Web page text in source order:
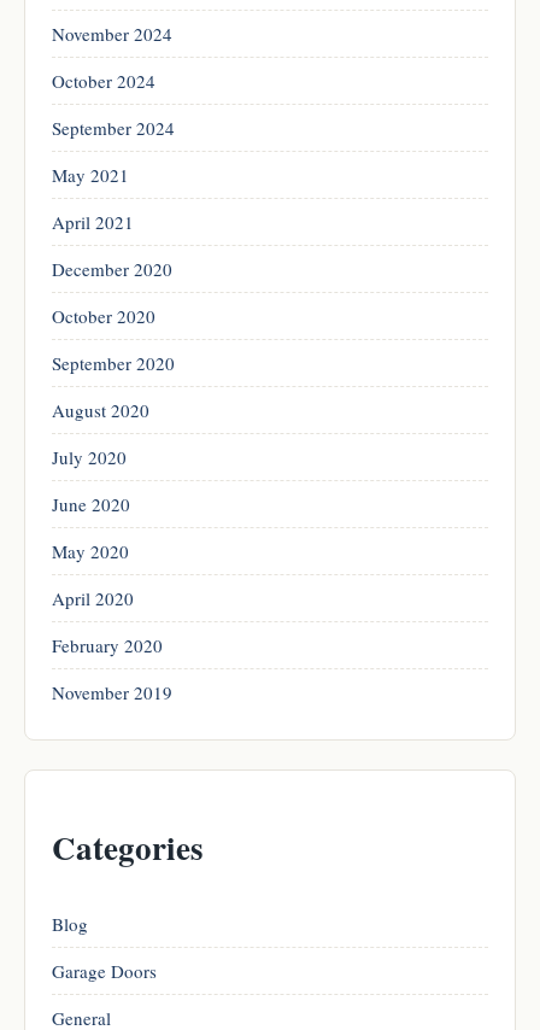
November 2024
October 2024
September 2024
May 2021
April 2021
December 2020
October 2020
September 2020
August 2020
July 2020
June 2020
May 2020
April 2020
February 2020
November 2019
Categories
Blog
Garage Doors
General